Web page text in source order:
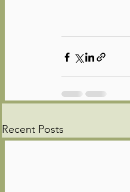
Recent Posts